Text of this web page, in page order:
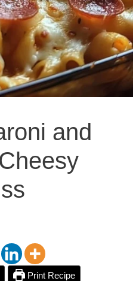
and
Print Recipe